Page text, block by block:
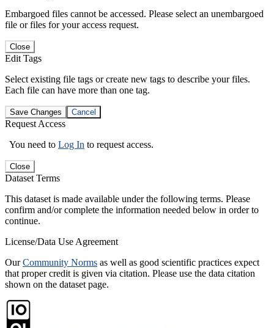
Embargoed files cannot be accessed. Please select an unembargoed
file or files for your access request.
Close
Edit Tags
Select existing file tags or create new tags to describe your files.
Each file can have more than one tag.
Save Changes Cancel
Request Access
You need to Log In to request access.
Close
Dataset Terms
This dataset is made available under the following terms. Please
confirm and/or complete the information needed below in order to
continue.
License/Data Use Agreement
OurCommunity Norms as well as good scientific practices expect
that proper credit is given via citation. Please use the data citation
shown on the dataset page.